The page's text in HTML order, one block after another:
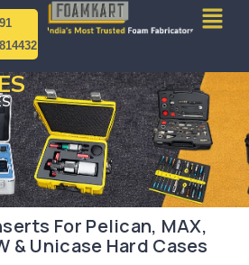
91
For Pelican, MAX,
& Unicase Hard Cases